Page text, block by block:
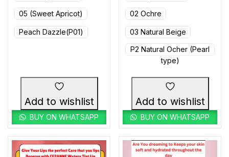
05 (Sweet Apricot)
Peach Dazzle(P01)
Add to wishlist
BUY ON WHATSAPP
02 Ochre
03 Natural Beige
P2 Natural Ocher (Pearl
type)
Add to wishlist
BUY ON WHATSAPP